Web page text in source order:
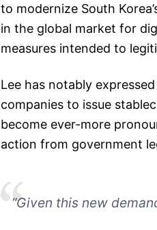
to modernize South
in the global market for
measures intended to
Lee has notably
companies to issue
become ever-more
action from government
“Given this new